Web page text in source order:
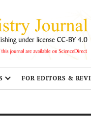
FOR EDITORS &